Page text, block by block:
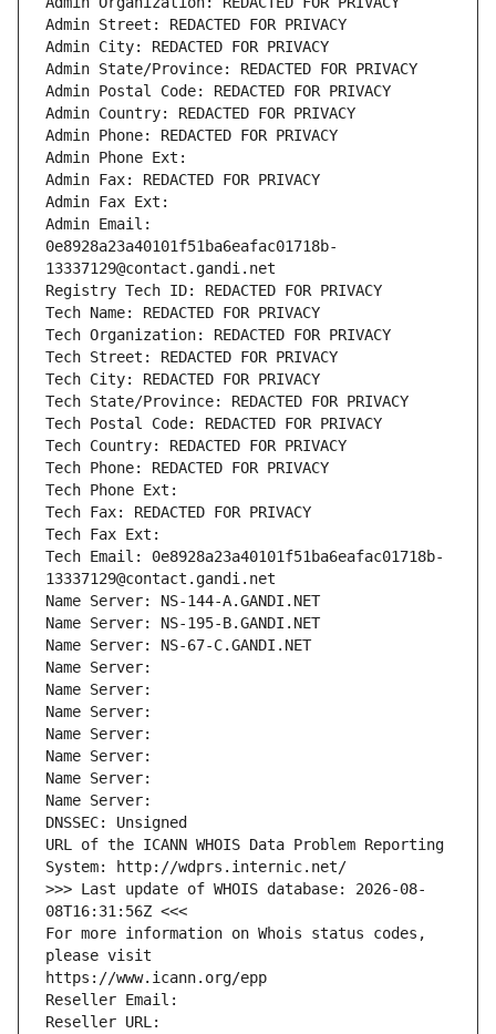
Admin Street: REDACTED FOR PRIVACY
Admin City: REDACTED FOR PRIVACY
Admin State/Province: REDACTED FOR PRIVACY
Admin Postal Code: REDACTED FOR PRIVACY
Admin Country: REDACTED FOR PRIVACY
Admin Phone: REDACTED FOR PRIVACY
Admin Phone Ext:
Admin Fax: REDACTED FOR PRIVACY
Admin Fax Ext:
Admin Email:
0e8928a23a40101f51ba6eafac01718b-
13337129@contact.gandi.net
Registry Tech ID: REDACTED FOR PRIVACY
Tech Name: REDACTED FOR PRIVACY
Tech Organization: REDACTED FOR PRIVACY
Tech Street: REDACTED FOR PRIVACY
Tech City: REDACTED FOR PRIVACY
Tech State/Province: REDACTED FOR PRIVACY
Tech Postal Code: REDACTED FOR PRIVACY
Tech Country: REDACTED FOR PRIVACY
Tech Phone: REDACTED FOR PRIVACY
Tech Phone Ext:
Tech Fax: REDACTED FOR PRIVACY
Tech Fax Ext:
Tech Email: 0e8928a23a40101f51ba6eafac01718b-
13337129@contact.gandi.net
Name Server: NS-144-A.GANDI.NET
Name Server: NS-195-B.GANDI.NET
Name Server: NS-67-C.GANDI.NET
Name Server:
Name Server:
Name Server:
Name Server:
Name Server:
Name Server:
Name Server:
DNSSEC: Unsigned
URL of the ICANN WHOIS Data Problem Reporting
System: http://wdprs.internic.net/
>>> Last update of WHOIS database: 2026-08-
08T16:31:56Z <<<
For more information on Whois status codes,
please visit
https://www.icann.org/epp
Reseller Email:
Reseller URL: